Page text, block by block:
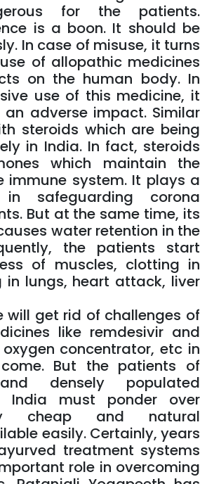
for the patients.
is a boon. It should be
In case of misuse, it turns
of allopathic medicines
on the human body. In
use of this medicine, it
adverse impact. Similar
steroids which are being
in India. In fact, steroids
which maintain the
immune system. It plays a
safeguarding corona
But at the same time, its
water retention in the
the patients start
of muscles, clotting in
in lungs, heart attack, liver
will get rid of challenges of
like remdesivir and
concentrator, etc in
But the patients of
densely populated
India must ponder over
cheap and natural
easily. Certainly, years
treatment systems
role in overcoming